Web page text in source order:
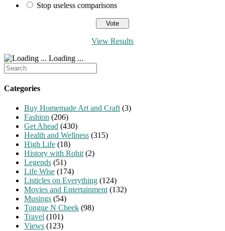
Stop useless comparisons
View Results
Loading ...
Search
for:
Categories
Buy Homemade Art and Craft (3)
Fashion (206)
Get Ahead (430)
Health and Wellness (315)
High Life (18)
History with Rohit (2)
Legends (51)
Life Wise (174)
Listicles on Everything (124)
Movies and Entertainment (132)
Musings (54)
Tongue N Cheek (98)
Travel (101)
Views (123)